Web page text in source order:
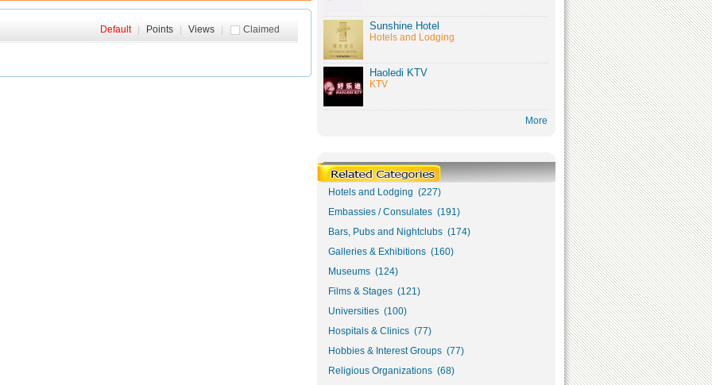
Claimed
Default Points Views Sunshine Hotel
Hotels and Lodging
Haoledi KTV
KTV
More
Hotels and Lodging (227)
Embassies / Consulates (191)
Bars, Pubs and Nightclubs (174)
Galleries & Exhibitions (160)
Museums (124)
Films & Stages (121)
Universities (100)
Hospitals & Clinics (77)
Hobbies & Interest Groups (77)
Religious Organizations (68)